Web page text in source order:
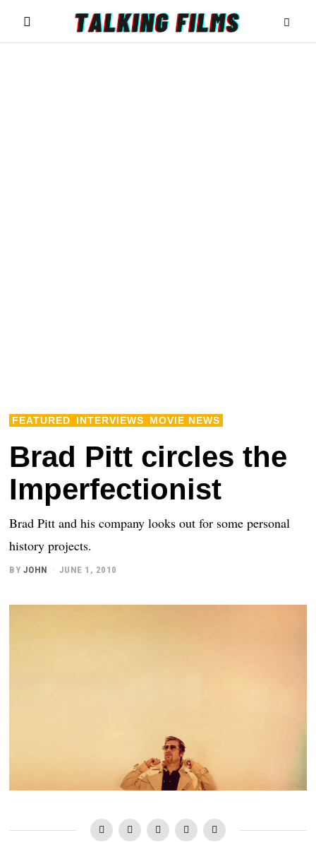
FEATURED INTERVIEWS MOVIE NEWS
Brad Pitt circles the
Imperfectionist
Brad Pitt and his company looks out for some personal
history projects.
BY JOHN JUNE 1, 2010